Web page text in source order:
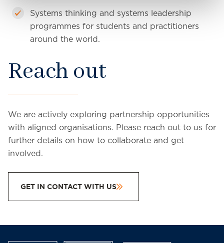
Systems thinking and systems leadership
programmes for students and practitioners
around the world.
Reach out
We are actively exploring partnership opportunities
with aligned organisations. Please reach out to us for
further details on how to collaborate and get
involved.
GET IN CONTACT WITH US